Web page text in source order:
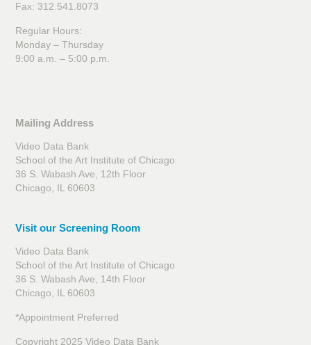
Fax: 312.541.8073
Regular Hours:
Monday – Thursday
9:00 a.m. – 5:00 p.m.
Mailing Address
Video Data Bank
School of the Art Institute of Chicago
36 S. Wabash Ave, 12th Floor
Chicago, IL 60603
Visit our Screening Room
Video Data Bank
School of the Art Institute of Chicago
36 S. Wabash Ave, 14th Floor
Chicago, IL 60603
*Appointment Preferred
Copyright 2025 Video Data Bank